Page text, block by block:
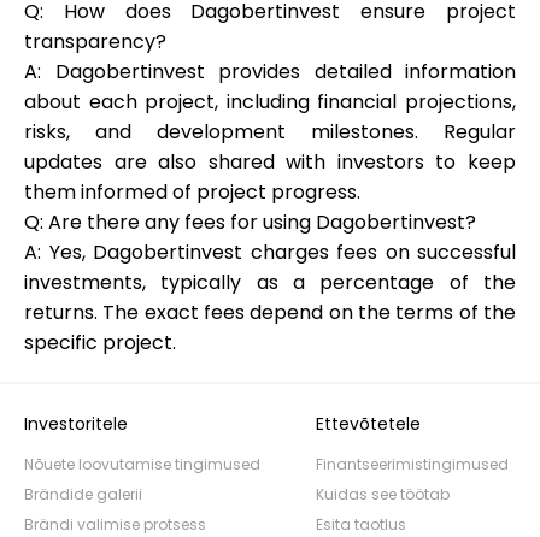
Q: How does Dagobertinvest ensure project
transparency?
A: Dagobertinvest provides detailed information
about each project, including financial projections,
risks, and development milestones. Regular
updates are also shared with investors to keep
them informed of project progress.
Q: Are there any fees for using Dagobertinvest?
A: Yes, Dagobertinvest charges fees on successful
investments, typically as a percentage of the
returns. The exact fees depend on the terms of the
specific project.
Investoritele
Nõuete loovutamise tingimused
Brändide galerii
Brändi valimise protsess
Ettevõtetele
Finantseerimistingimused
Kuidas see töötab
Esita taotlus